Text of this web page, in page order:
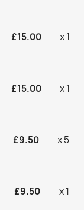
£15.00 x 1
£15.00 x 1
£9.50 x 5
£9.50 x 1